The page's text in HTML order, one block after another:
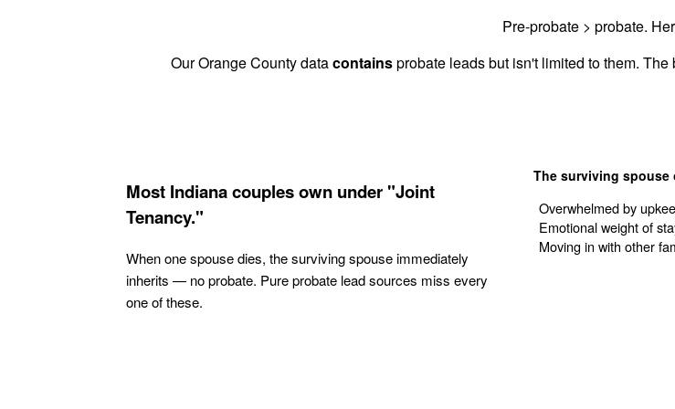
Pre-probate > probate.
Our Orange County datacontainsprobate leads but isn't limited to them.
Most Indiana couples own under "Joint
Tenancy."
When one spouse dies, the surviving spouse immediately
inherits — no probate. Pure probate lead sources miss every
one of these.
The surviving
Overwhelmed by
Emotional weight of
Moving in with other